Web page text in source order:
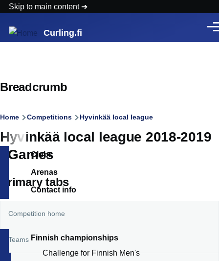
Skip to main content
Curling.fi
Clubs
Arenas
Contact info
Finnish championships
Challenge for Finnish Men's
Breadcrumb
Home Competitions Hyvinkää local league
Hyvinkää local league 2018-2019
- Games
Primary tabs
Competition home
Teams